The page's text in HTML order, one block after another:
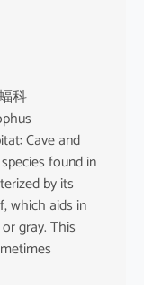
科
Cave and
found in
by its
which aids in
gray. This